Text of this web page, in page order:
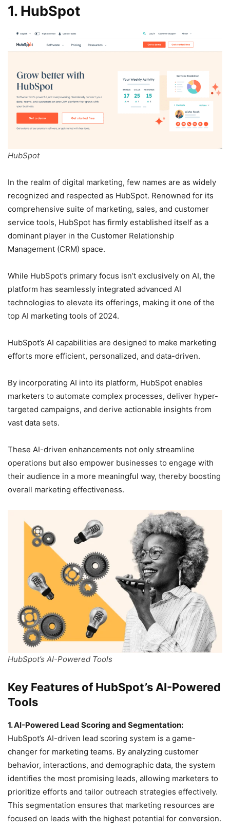
1. HubSpot
HubSpot
In the realm of digital marketing, few names are as widely
recognized and respected as HubSpot. Renowned for its
comprehensive suite of marketing, sales, and customer
service tools, HubSpot has firmly established itself as a
dominant player in the Customer Relationship
Management (CRM) space.
While HubSpot’s primary focus isn’t exclusively on AI, the
platform has seamlessly integrated advanced AI
technologies to elevate its offerings, making it one of the
top AI marketing tools of 2024.
HubSpot’s AI capabilities are designed to make marketing
efforts more efficient, personalized, and data-driven.
By incorporating AI into its platform, HubSpot enables
marketers to automate complex processes, deliver hyper-
targeted campaigns, and derive actionable insights from
vast data sets.
These AI-driven enhancements not only streamline
operations but also empower businesses to engage with
their audience in a more meaningful way, thereby boosting
overall marketing effectiveness.
HubSpot’s AI-Powered Tools
Key Features of HubSpot’s AI-Powered
Tools
1. AI-Powered Lead Scoring and Segmentation:
HubSpot’s AI-driven lead scoring system is a game-
changer for marketing teams. By analyzing customer
behavior, interactions, and demographic data, the system
identifies the most promising leads, allowing marketers to
prioritize efforts and tailor outreach strategies effectively.
This segmentation ensures that marketing resources are
focused on leads with the highest potential for conversion.